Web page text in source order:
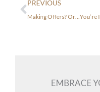
PREVIOUS
EMBRACE